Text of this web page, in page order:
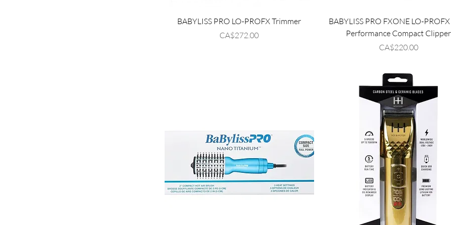
BABYLISS PRO LO-PROFX Trimmer
Price
CA$272.00
BABYLISS PRO FXONE LO-
Performance Compact Clipper
Price
CA$220.00